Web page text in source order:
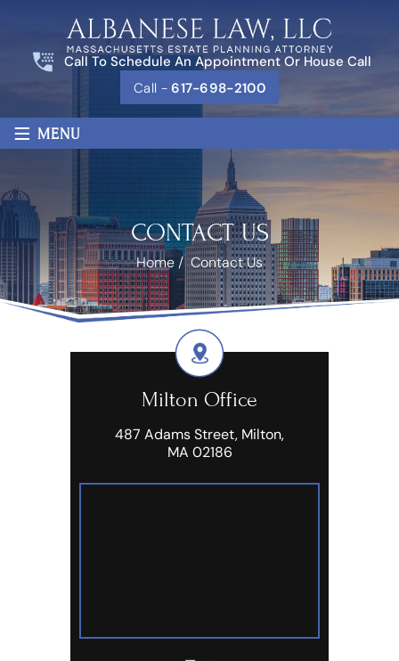
Call To Schedule An Appointment Or House Call
Call -617-698-2100
≡ MENU
CONTACT US
Home /Contact Us
Milton Office
487 Adams Street, Milton,
MA 02186